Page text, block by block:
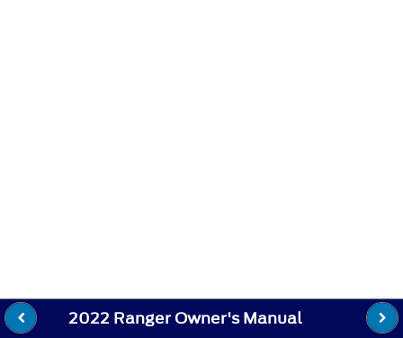
2022 Ranger Owner's Manual